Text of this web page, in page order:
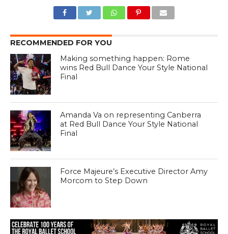
RECOMMENDED FOR YOU
Making something happen: Rome
wins Red Bull Dance Your Style National
Final
Amanda Va on representing Canberra
at Red Bull Dance Your Style National
Final
Force Majeure’s Executive Director Amy
Morcom to Step Down